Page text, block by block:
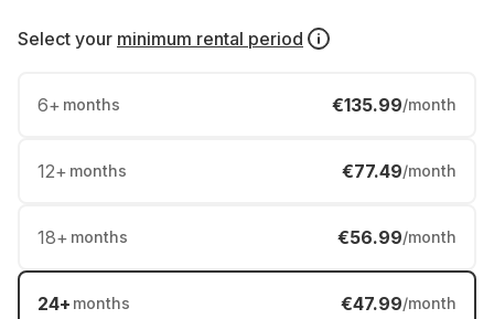
Select your minimum rental period
6+ months €135.99/month
12+ months €77.49/month
18+ months €56.99/month
24+ months €47.99/month